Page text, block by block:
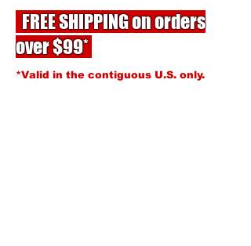
FREE SHIPPING on orders
over $99*
*Valid in the contiguous U.S. only.